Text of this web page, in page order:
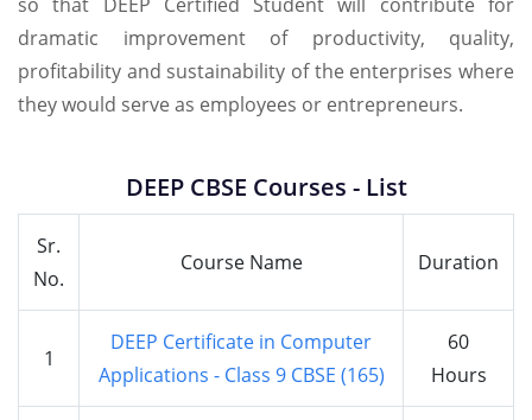
dramatic improvement of productivity, quality,
profitability and sustainability of the enterprises where
they would serve as employees or entrepreneurs.
DEEP CBSE Courses - List
Sr.
No.
Course Name Duration
1
DEEP Certificate in Computer
Applications - Class 9 CBSE (165)
60
Hours